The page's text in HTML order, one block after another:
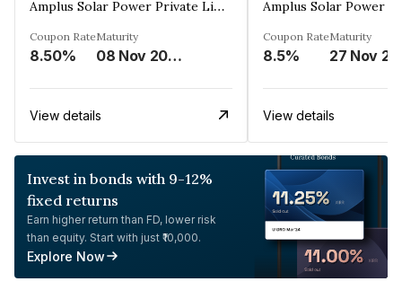
Amplus Solar Power Private Limited
Coupon Rate
8.50%
Maturity
08 Nov 2024
View details
Coupon Rate
8.5%
Maturity
27 Nov
View details
Invest in bonds with 9-12%
fixed returns
Earn higher return than FD, lower risk
than equity. Start with just ₹10,000.
Explore Now